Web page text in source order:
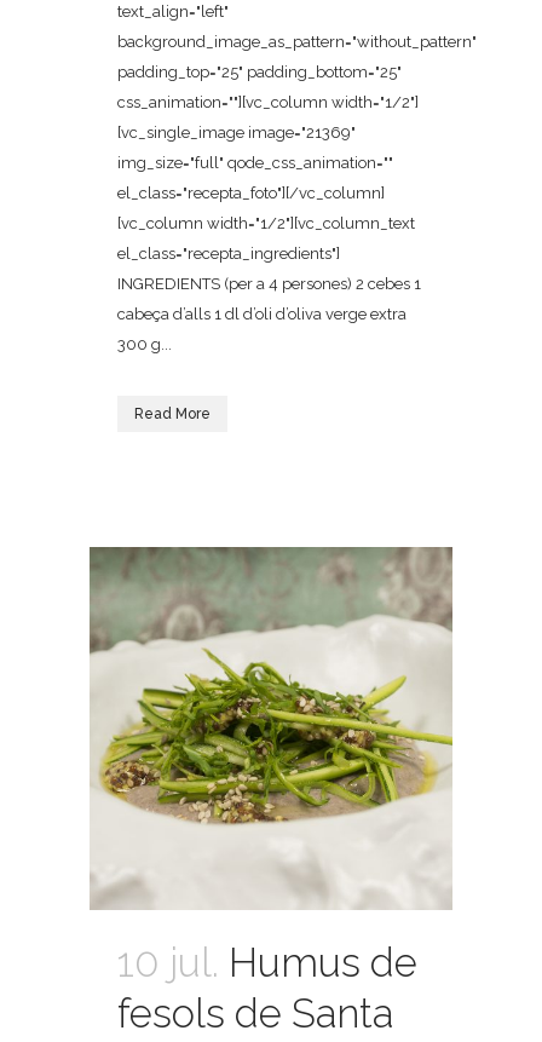
text_align="left"
background_image_as_pattern="without_pattern"
padding_top="25" padding_bottom="25"
css_animation=""][vc_column width="1/2"]
[vc_single_image image="21369"
img_size="full" qode_css_animation=""
el_class="recepta_foto"][/vc_column]
[vc_column width="1/2"][vc_column_text
el_class="recepta_ingredients"]
INGREDIENTS (per a 4 persones) 2 cebes 1
cabeça d’alls 1 dl d’oli d’oliva verge extra
300 g...
Read More
10 jul. Humus de
fesols de Santa